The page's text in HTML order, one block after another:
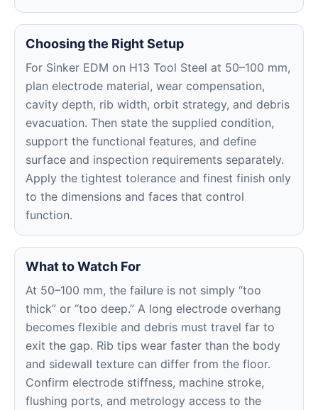
Choosing the Right Setup
For Sinker EDM on H13 Tool Steel at 50–100 mm,
plan electrode material, wear compensation,
cavity depth, rib width, orbit strategy, and debris
evacuation. Then state the supplied condition,
support the functional features, and define
surface and inspection requirements separately.
Apply the tightest tolerance and finest finish only
to the dimensions and faces that control
function.
What to Watch For
At 50–100 mm, the failure is not simply “too
thick” or “too deep.” A long electrode overhang
becomes flexible and debris must travel far to
exit the gap. Rib tips wear faster than the body
and sidewall texture can differ from the floor.
Confirm electrode stiffness, machine stroke,
flushing ports, and metrology access to the